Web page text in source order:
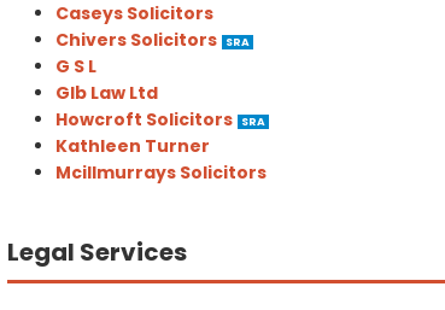
Caseys Solicitors
Chivers Solicitors
SRA
G S L
Glb Law Ltd
Howcroft Solicitors
SRA
Kathleen Turner
Mcillmurrays Solicitors
Legal Services